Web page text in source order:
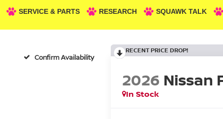
SERVICE & PARTS RESEARCH SQUAWK TALK
Confirm Availability
RECENT PRICE DROP!
2026 Nissan
In Stock